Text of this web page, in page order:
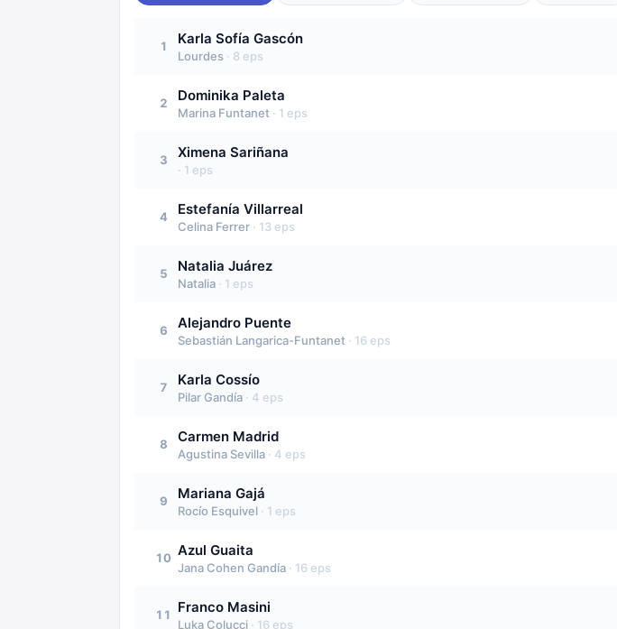
1 Karla Sofía Gascón
Lourdes · 8 eps
2 Dominika Paleta
Marina Funtanet · 1 eps
3 Ximena Sariñana
· 1 eps
4 Estefanía Villarreal
Celina Ferrer · 13 eps
5 Natalia Juárez
Natalia · 1 eps
6 Alejandro Puente
Sebastián Langarica-Funtanet · 16 eps
7 Karla Cossío
Pilar Gandía · 4 eps
8 Carmen Madrid
Agustina Sevilla · 4 eps
9 Mariana Gajá
Rocío Esquivel · 1 eps
10 Azul Guaita
Jana Cohen Gandía · 16 eps
11 Franco Masini
Luka Colucci · 16 eps